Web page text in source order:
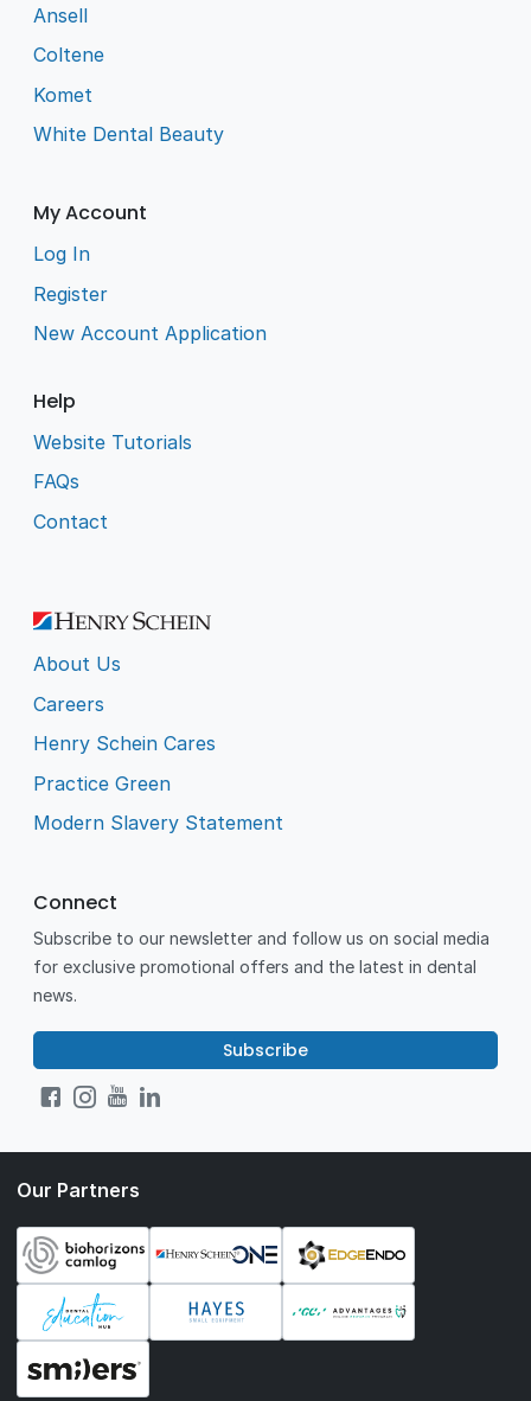
Ansell
Coltene
Komet
White Dental Beauty
My Account
Log In
Register
New Account Application
Help
Website Tutorials
FAQs
Contact
About Us
Careers
Henry Schein Cares
Practice Green
Modern Slavery Statement
Connect
Subscribe to our newsletter and follow us on social media
for exclusive promotional offers and the latest in dental
news.
Subscribe
Our Partners